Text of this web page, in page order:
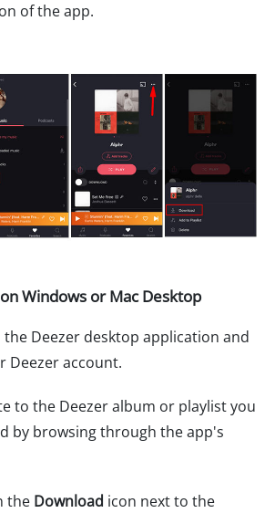
of the app.
Windows or Mac Desktop
the Deezer desktop application and
Deezer account.
to the Deezer album or playlist you
by browsing through the app's
the Download icon next to the